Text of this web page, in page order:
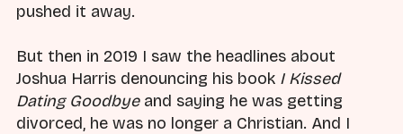
pushed it away.
But then in 2019 I saw the headlines about
Joshua Harris denouncing his book I Kissed
Dating Goodbyeand saying he was getting
divorced, he was no longer a Christian. And I